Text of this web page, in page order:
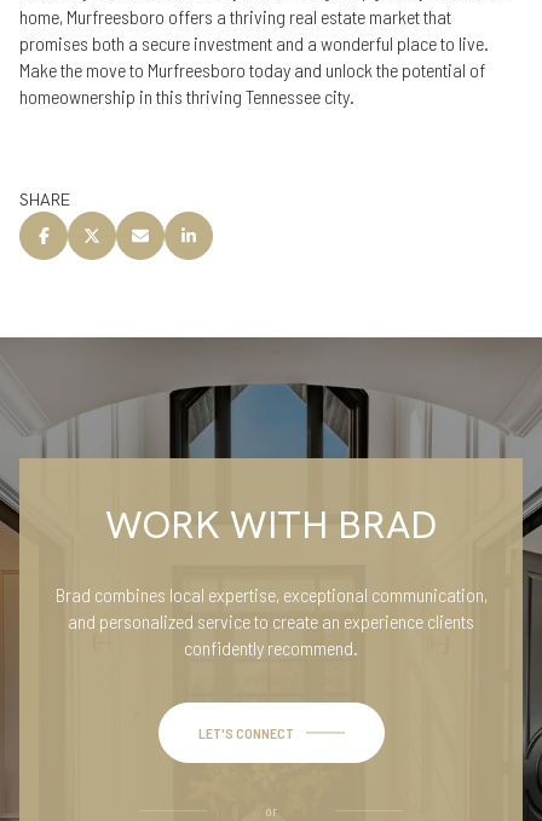
home, Murfreesboro offers a thriving real estate market that
promises both a secure investment and a wonderful place to live.
Make the move to Murfreesboro today and unlock the potential of
homeownership in this thriving Tennessee city.
SHARE
WORK WITH BRAD
Brad combines local expertise, exceptional communication,
and personalized service to create an experience clients
confidently recommend.
LET'S CONNECT
or